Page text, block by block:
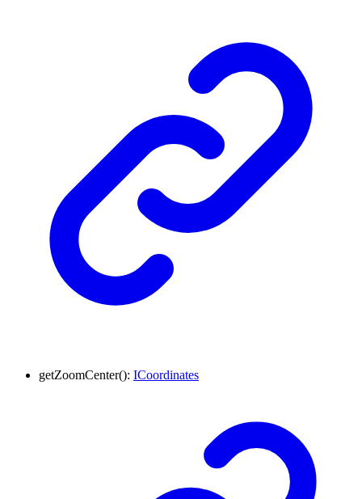
getZoomCenter(): ICoordinates